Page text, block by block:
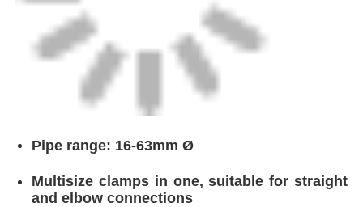
Pipe range: 16-63mm Ø
Multisize clamps in one, suitable for straight
and elbow connections